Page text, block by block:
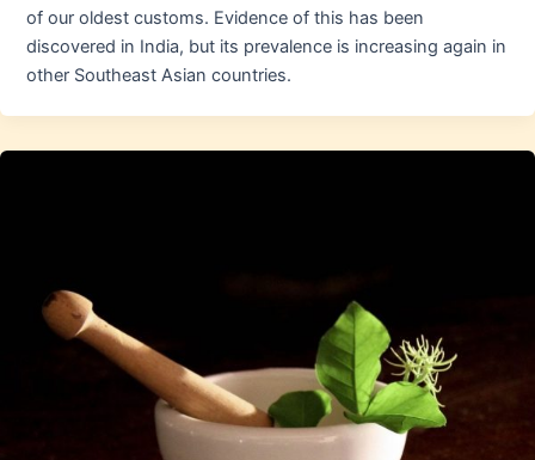
of our oldest customs. Evidence of this has been
discovered in India, but its prevalence is increasing again in
other Southeast Asian countries.